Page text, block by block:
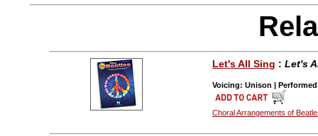
Let's All Sing :Let's
Voicing: Unison |
Choral Arrangements of